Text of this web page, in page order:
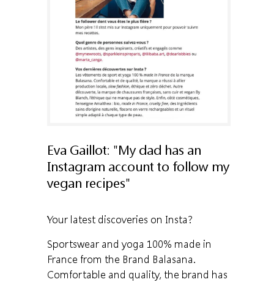
Eva Gaillot: "My dad has an
Instagram account to follow my
vegan recipes"
Your latest discoveries on Insta?
Sportswear and yoga 100% made in
France from the Brand Balasana.
Comfortable and quality, the brand has